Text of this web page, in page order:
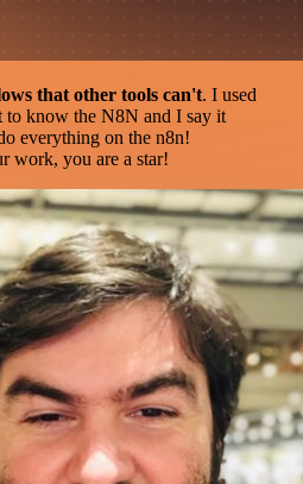
that other tools can't. I used
to know the N8N and I say it
everything on the n8n!
work, you are a star!